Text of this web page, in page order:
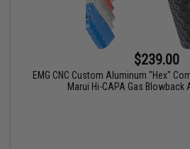
$239.00
EMG CNC Custom Aluminum "Hex"
Marui Hi-CAPA Gas